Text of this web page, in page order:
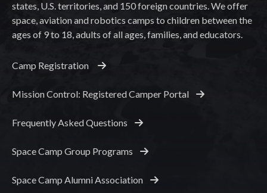
states, U.S. territories, and 150 foreign countries. We offer
space, aviation and robotics camps to children between the
ages of 9 to 18, adults of all ages, families, and educators.
Camp Registration
Mission Control: Registered Camper Portal
Frequently Asked Questions
Space Camp Group Programs
Space Camp Alumni Association